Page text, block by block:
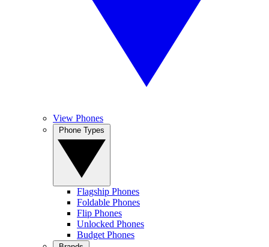
View Phones
Flagship Phones
Foldable Phones
Flip Phones
Unlocked Phones
Budget Phones